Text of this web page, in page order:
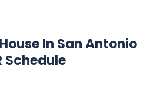
In San Antonio
Schedule